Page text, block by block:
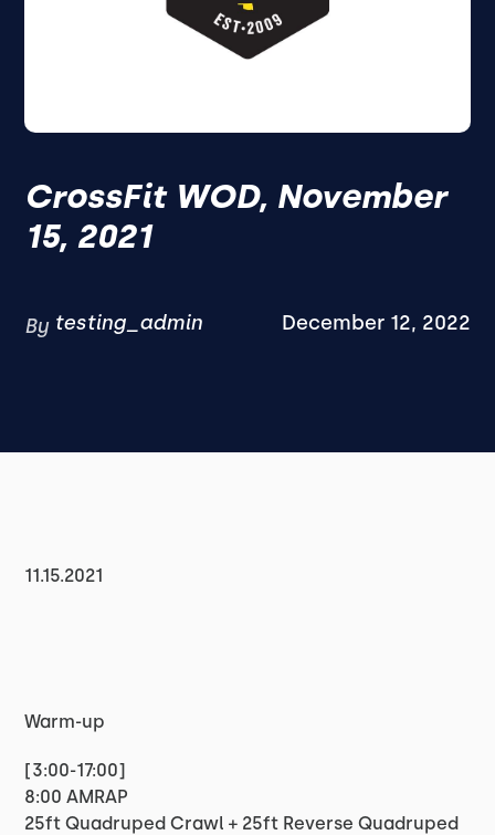
CrossFit WOD, November
15, 2021
By testing_admin December 12, 2022
11.15.2021
Warm-up
[3:00-17:00]
8:00 AMRAP
25ft Quadruped Crawl + 25ft Reverse Quadruped